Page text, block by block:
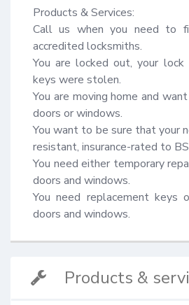
Products & Services:
Call us when you need to
accredited locksmiths.
You are locked out, your lock
keys were stolen.
You are moving home and
doors or windows.
You want to be sure that your
resistant, insurance-rated to
You need either temporary
doors and windows.
You need replacement keys
doors and windows.
Products &